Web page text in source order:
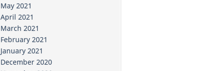
May 2021
April 2021
March 2021
February 2021
January 2021
December 2020